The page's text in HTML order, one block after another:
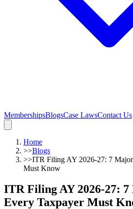
MembershipsBlogsCase LawsContact Us
Home
>>Blogs
>>ITR Filing AY 2026-27: 7
Must Know
ITR Filing AY 2026-27: 7
Every Taxpayer Must